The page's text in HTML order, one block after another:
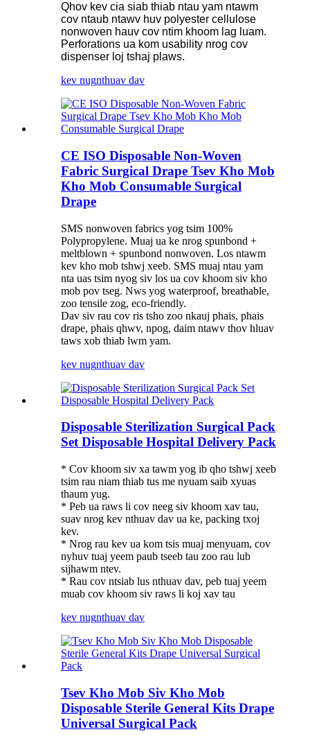
Qhov kev cia siab thiab ntau yam ntawm
cov ntaub ntawv huv polyester cellulose
nonwoven hauv cov ntim khoom lag luam.
Perforations ua kom usability nrog cov
dispenser loj tshaj plaws.
kev nugnthuav dav
CE ISO Disposable Non-Woven
Fabric Surgical Drape Tsev Kho Mob
Kho Mob Consumable Surgical
Drape
SMS nonwoven fabrics yog tsim 100%
Polypropylene. Muaj ua ke nrog spunbond +
meltblown + spunbond nonwoven. Los ntawm
kev kho mob tshwj xeeb. SMS muaj ntau yam
nta uas tsim nyog siv los ua cov khoom siv kho
mob pov tseg. Nws yog waterproof, breathable,
zoo tensile zog, eco-friendly.
Dav siv rau cov ris tsho zoo nkauj phais, phais
drape, phais qhwv, npog, daim ntawv thov hluav
taws xob thiab lwm yam.
kev nugnthuav dav
Disposable Sterilization Surgical Pack
Set Disposable Hospital Delivery Pack
* Cov khoom siv xa tawm yog ib qho tshwj xeeb
tsim rau niam thiab tus me nyuam saib xyuas
thaum yug.
* Peb ua raws li cov neeg siv khoom xav tau,
suav nrog kev nthuav dav ua ke, packing txoj
kev.
* Nrog rau kev ua kom tsis muaj menyuam, cov
nyhuv tuaj yeem paub tseeb tau zoo rau lub
sijhawm ntev.
* Rau cov ntsiab lus nthuav dav, peb tuaj yeem
muab cov khoom siv raws li koj xav tau
kev nugnthuav dav
Tsev Kho Mob Siv Kho Mob
Disposable Sterile General Kits Drape
Universal Surgical Pack